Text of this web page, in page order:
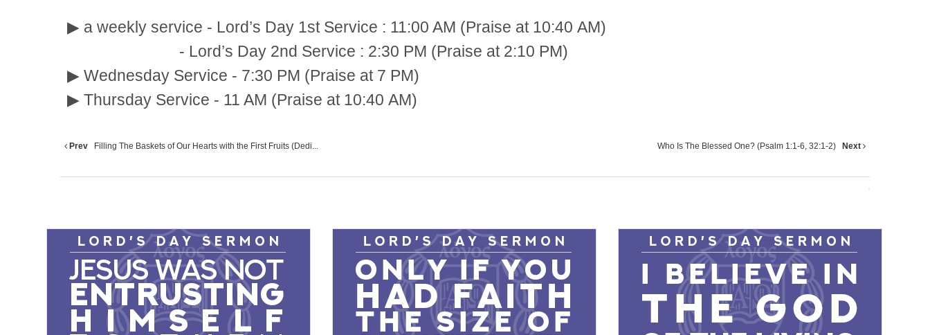
▶ a weekly service - Lord’s Day 1st Service : 11:00 AM (Praise at 10:40 AM)
- Lord’s Day 2nd Service : 2:30 PM (Praise at 2:10 PM)
▶ Wednesday Service - 7:30 PM (Praise at 7 PM)
▶ Thursday Service - 11 AM (Praise at 10:40 AM)
Prev Filling The Baskets of Our Hearts with the First Fruits (Dedi... Who Is The Blessed One? (Psalm 1:1-6, 32:1-2) Next